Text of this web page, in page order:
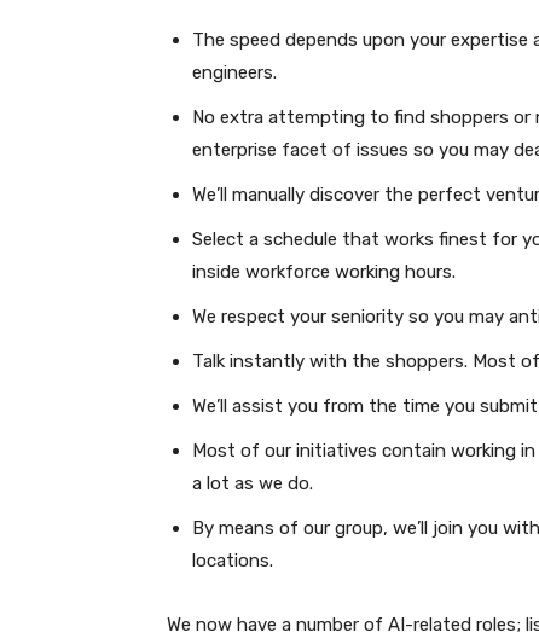
The speed depends upon your expertise
engineers.
No extra attempting to find shoppers
enterprise facet of issues so you may
We’ll manually discover the perfect
Select a schedule that works finest for
inside workforce working hours.
We respect your seniority so you may
Talk instantly with the shoppers. Most
We’ll assist you from the time you
Most of our initiatives contain working
a lot as we do.
By means of our group, we’ll join you
locations.
We now have a number of AI-related roles;